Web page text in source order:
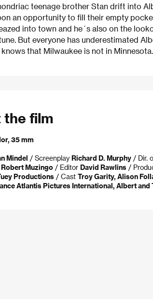
teenage brother Stan drift into
an opportunity to fill their empty
into town and he´s also on the
But everyone has underestimated
that Milwaukee is not in Minnesota.
the film
35 mm
Mindel / Screenplay Richard D. Murphy / Dir.
Muzingo / Editor David Rawlins /
Productions / Cast Troy Garity, Alison
Atlantis Pictures International, Albert and